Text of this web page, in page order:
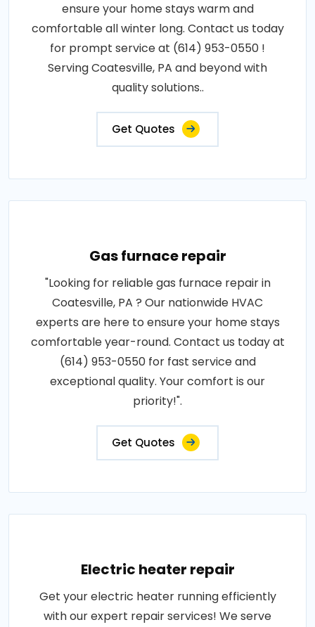
ensure your home stays warm and
comfortable all winter long. Contact us today
for prompt service at (614) 953-0550 !
Serving Coatesville, PA and beyond with
quality solutions..
Get Quotes
Gas furnace repair
"Looking for reliable gas furnace repair in
Coatesville, PA ? Our nationwide HVAC
experts are here to ensure your home stays
comfortable year-round. Contact us today at
(614) 953-0550 for fast service and
exceptional quality. Your comfort is our
priority!".
Get Quotes
Electric heater repair
Get your electric heater running efficiently
with our expert repair services! We serve